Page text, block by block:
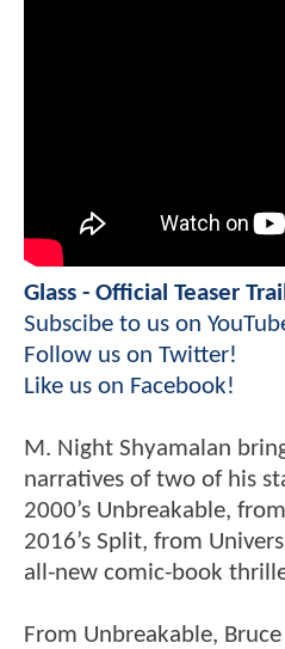
Glass - Official Teaser
Subscibe to us on
Follow us on Twitter!
Like us on Facebook!
M. Night Shyamalan
narratives of two of his
2000’s Unbreakable,
2016’s Split, from
all-new comic-book
From Unbreakable,